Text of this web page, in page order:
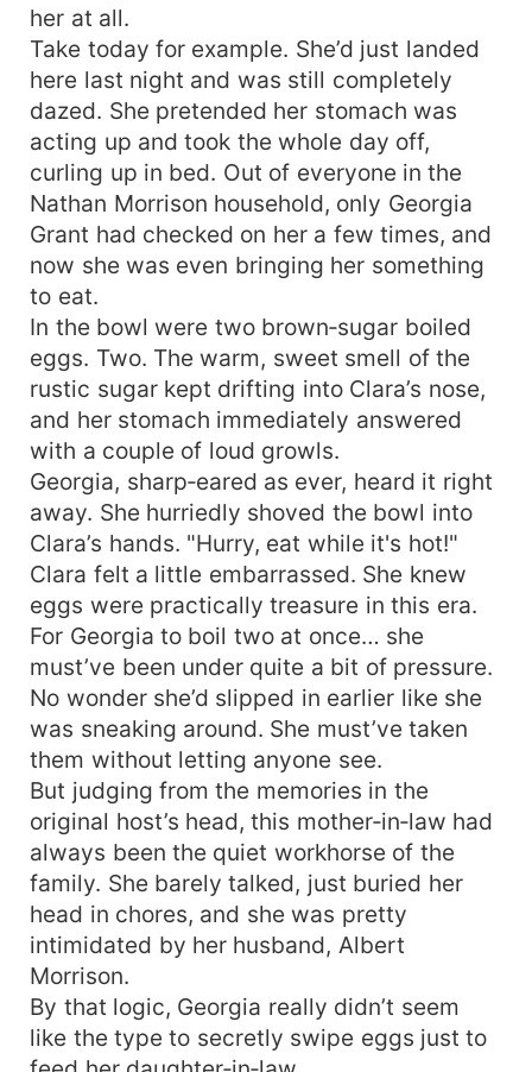
her at all.
Take today for example. She’d just landed
here last night and was still completely
dazed. She pretended her stomach was
acting up and took the whole day off,
curling up in bed. Out of everyone in the
Nathan Morrison household, only Georgia
Grant had checked on her a few times, and
now she was even bringing her something
to eat.
In the bowl were two brown‑sugar boiled
eggs. Two. The warm, sweet smell of the
rustic sugar kept drifting into Clara’s nose,
and her stomach immediately answered
with a couple of loud growls.
Georgia, sharp‑eared as ever, heard it right
away. She hurriedly shoved the bowl into
Clara’s hands. "Hurry, eat while it's hot!"
Clara felt a little embarrassed. She knew
eggs were practically treasure in this era.
For Georgia to boil two at once… she
must’ve been under quite a bit of pressure.
No wonder she’d slipped in earlier like she
was sneaking around. She must’ve taken
them without letting anyone see.
But judging from the memories in the
original host’s head, this mother‑in‑law had
always been the quiet workhorse of the
family. She barely talked, just buried her
head in chores, and she was pretty
intimidated by her husband, Albert
Morrison.
By that logic, Georgia really didn’t seem
like the type to secretly swipe eggs just to